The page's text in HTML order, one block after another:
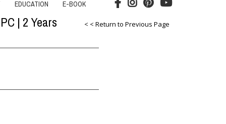
EDUCATION E-BOOK
AI E-BOOK
ONLINE SERVICES E-BOOK
< < Return to Previous Page
| 2 Years